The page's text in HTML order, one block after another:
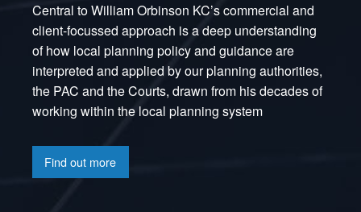
Central to William Orbinson KC’s commercial and
client-focussed approach is a deep understanding
of how local planning policy and guidance are
interpreted and applied by our planning authorities,
the PAC and the Courts, drawn from his decades of
working within the local planning system
Find out more